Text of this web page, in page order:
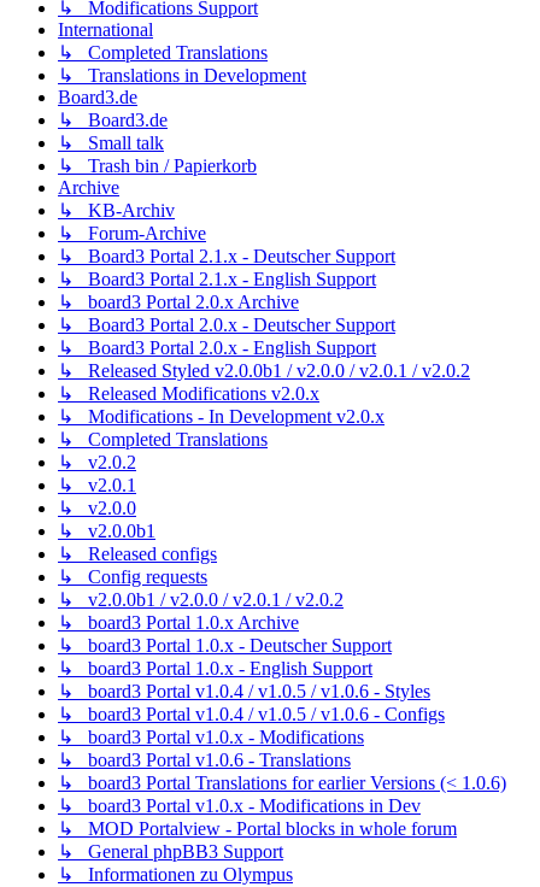
↳ Modifications Support
International
↳ Completed Translations
↳ Translations in Development
Board3.de
↳ Board3.de
↳ Small talk
↳ Trash bin / Papierkorb
Archive
↳ KB-Archiv
↳ Forum-Archive
↳ Board3 Portal 2.1.x - Deutscher Support
↳ Board3 Portal 2.1.x - English Support
↳ board3 Portal 2.0.x Archive
↳ Board3 Portal 2.0.x - Deutscher Support
↳ Board3 Portal 2.0.x - English Support
↳ Released Styled v2.0.0b1 / v2.0.0 / v2.0.1 / v2.0.2
↳ Released Modifications v2.0.x
↳ Modifications - In Development v2.0.x
↳ Completed Translations
↳ v2.0.2
↳ v2.0.1
↳ v2.0.0
↳ v2.0.0b1
↳ Released configs
↳ Config requests
↳ v2.0.0b1 / v2.0.0 / v2.0.1 / v2.0.2
↳ board3 Portal 1.0.x Archive
↳ board3 Portal 1.0.x - Deutscher Support
↳ board3 Portal 1.0.x - English Support
↳ board3 Portal v1.0.4 / v1.0.5 / v1.0.6 - Styles
↳ board3 Portal v1.0.4 / v1.0.5 / v1.0.6 - Configs
↳ board3 Portal v1.0.x - Modifications
↳ board3 Portal v1.0.6 - Translations
↳ board3 Portal Translations for earlier Versions (< 1.0.6)
↳ board3 Portal v1.0.x - Modifications in Dev
↳ MOD Portalview - Portal blocks in whole forum
↳ General phpBB3 Support
↳ Informationen zu Olympus